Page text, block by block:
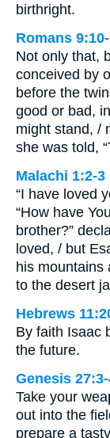
birthright.
Romans
Not only that,
conceived by
before the
good or bad,
might stand, /
she was told,
Malachi 1:2-3
“I have loved
“How have
brother?”
loved, / but
his mountains
to the desert
Hebrews
By faith Isaac
the future.
Genesis
Take your
out into the
prepare a